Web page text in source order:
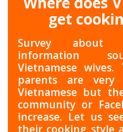
get
Survey about
information
Vietnamese
parents are very
Vietnamese but
community or
increase. Let us
their cooking style